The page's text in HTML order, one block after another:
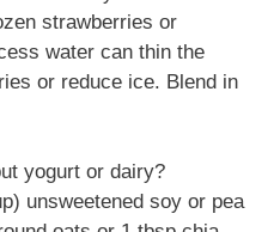
strawberries or
water can thin the
or reduce ice. Blend in
yogurt or dairy?
unsweetened soy or pea